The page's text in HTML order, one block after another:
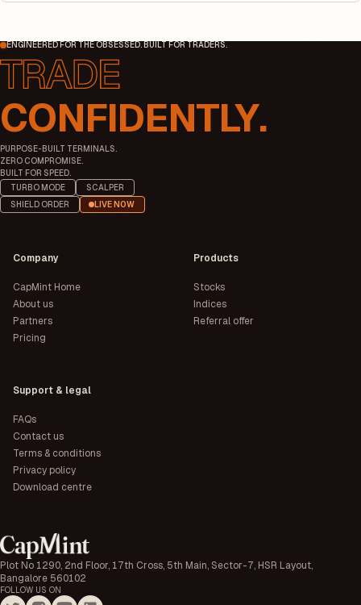
ENGINEERED FOR THE OBSESSED. BUILT FOR TRADERS.
CONFIDENTLY.
PURPOSE-BUILT TERMINALS.
ZERO COMPROMISE.
BUILT FOR SPEED.
TURBO MODE
SCALPER
SHIELD ORDER
LIVE NOW
Plot No 1290, 2nd Floor, 17th Cross, 5th Main, Sector-7, HSR Layout,
Bangalore 560102
FOLLOW US ON
Company
CapMint Home
About us
Partners
Pricing
Products
Stocks
Indices
Referral offer
Support & legal
FAQs
Contact us
Terms & conditions
Privacy policy
Download centre